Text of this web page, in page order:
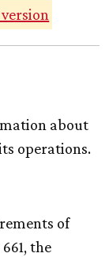
version
about
operations.
of
the